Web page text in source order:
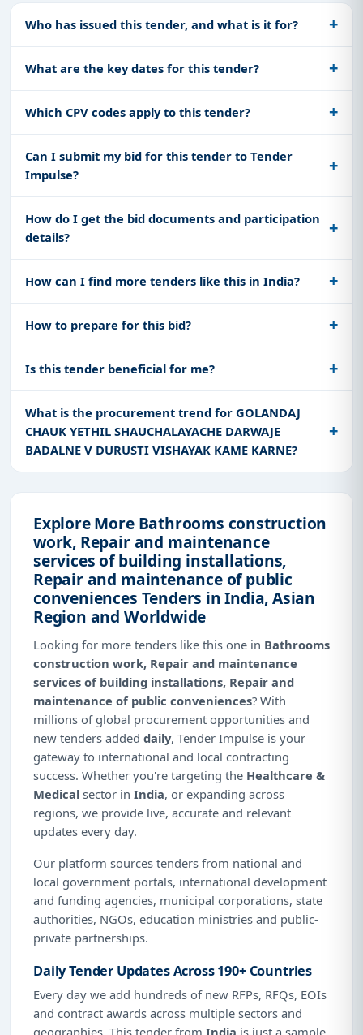
Who has issued this tender, and what is it for?
What are the key dates for this tender?
Which CPV codes apply to this tender?
Can I submit my bid for this tender to Tender
Impulse?
How do I get the bid documents and participation
details?
How can I find more tenders like this in India?
How to prepare for this bid?
Is this tender beneficial for me?
What is the procurement trend for GOLANDAJ
CHAUK YETHIL SHAUCHALAYACHE DARWAJE
BADALNE V DURUSTI VISHAYAK KAME KARNE?
Explore More Bathrooms construction
work, Repair and maintenance
services of building installations,
Repair and maintenance of public
conveniences Tenders in India, Asian
Region and Worldwide
Looking for more tenders like this one in Bathrooms
construction work, Repair and maintenance
services of building installations, Repair and
maintenance of public conveniences? With
millions of global procurement opportunities and
new tenders added daily, Tender Impulse is your
gateway to international and local contracting
success. Whether you're targeting the Healthcare &
Medical sector in India, or expanding across
regions, we provide live, accurate and relevant
updates every day.
Our platform sources tenders from national and
local government portals, international development
and funding agencies, municipal corporations, state
authorities, NGOs, education ministries and public-
private partnerships.
Daily Tender Updates Across 190+ Countries
Every day we add hundreds of new RFPs, RFQs, EOIs
and contract awards across multiple sectors and
geographies. This tender from India is just a sample